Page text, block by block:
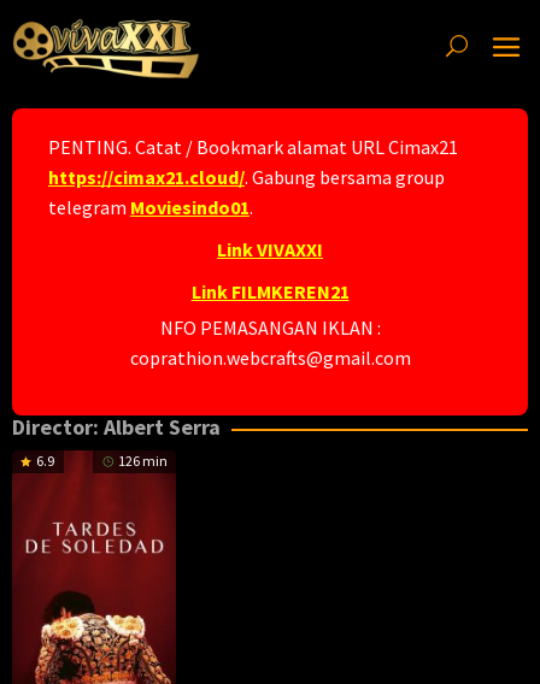
to
content
PENTING. Catat / Bookmark alamat URL Cimax21
https://cimax21.cloud/. Gabung bersama group
telegram Moviesindo01.
Link VIVAXXI
Link FILMKEREN21
NFO PEMASANGAN IKLAN :
coprathion.webcrafts@gmail.com
Director: Albert Serra
6.9 126 min